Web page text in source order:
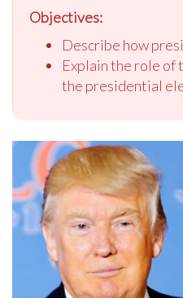
Objectives:
Describe how
Explain the role of
the presidential